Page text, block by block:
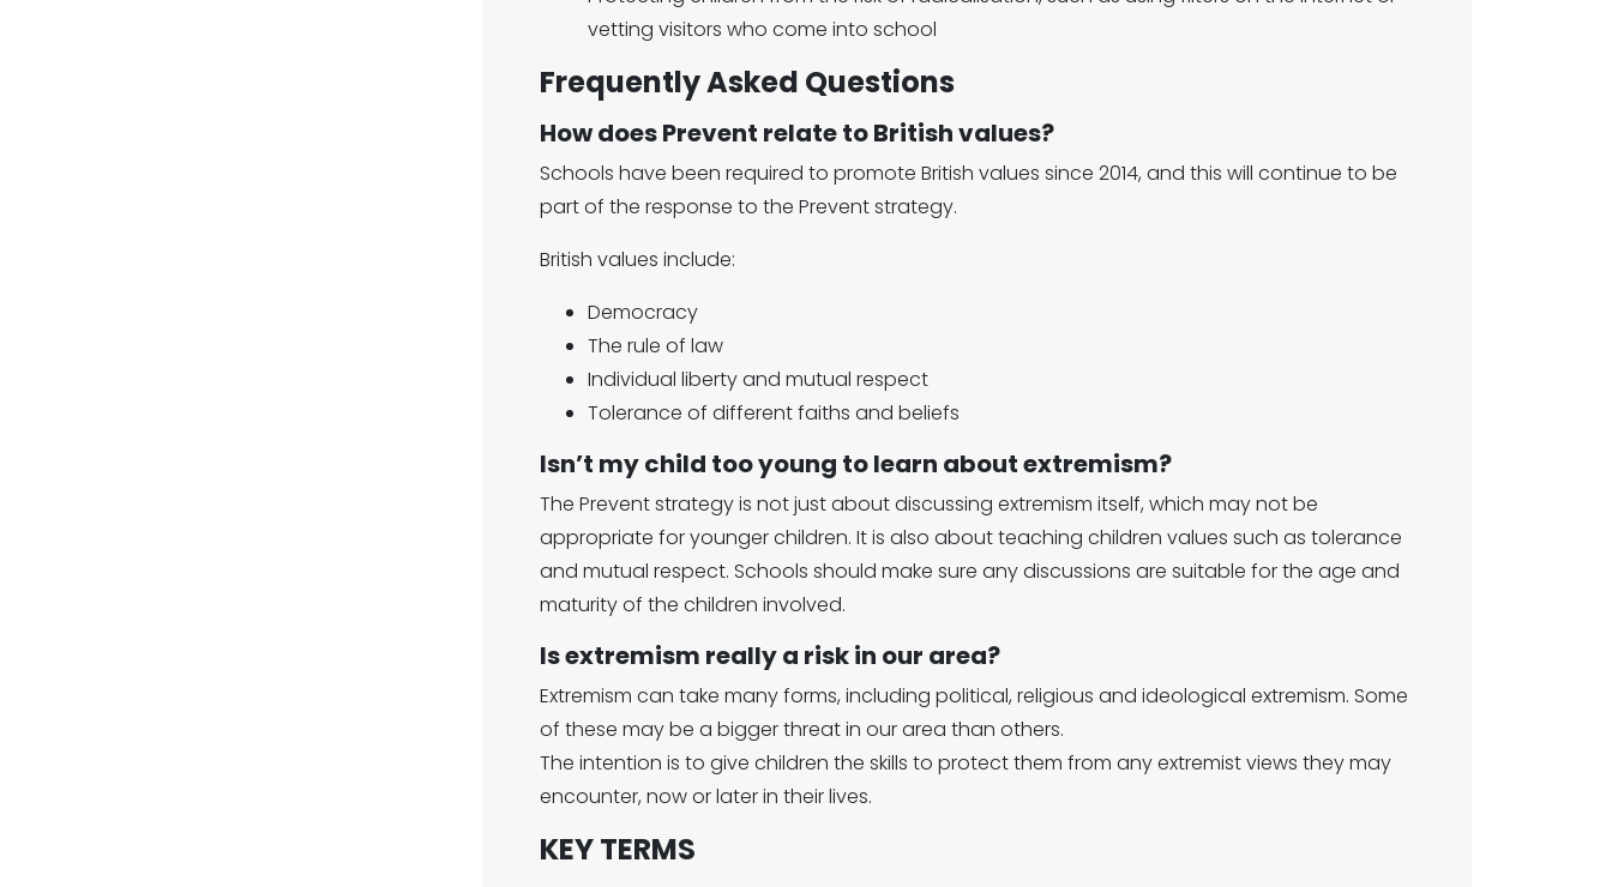
vetting visitors who come into school
Frequently Asked Questions
How does Prevent relate to British values?
Schools have been required to promote British values since 2014, and this will continue to be
part of the response to the Prevent strategy.
British values include:
Democracy
The rule of law
Individual liberty and mutual respect
Tolerance of different faiths and beliefs
Isn’t my child too young to learn about extremism?
The Prevent strategy is not just about discussing extremism itself, which may not be
appropriate for younger children. It is also about teaching children values such as tolerance
and mutual respect. Schools should make sure any discussions are suitable for the age and
maturity of the children involved.
Is extremism really a risk in our area?
Extremism can take many forms, including political, religious and ideological extremism. Some
of these may be a bigger threat in our area than others.
The intention is to give children the skills to protect them from any extremist views they may
encounter, now or later in their lives.
KEY TERMS